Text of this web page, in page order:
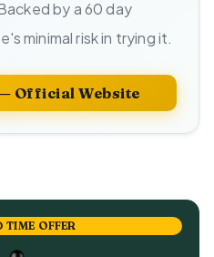
by a 60 day
minimal risk in trying it.
— Official Website
TIME OFFER